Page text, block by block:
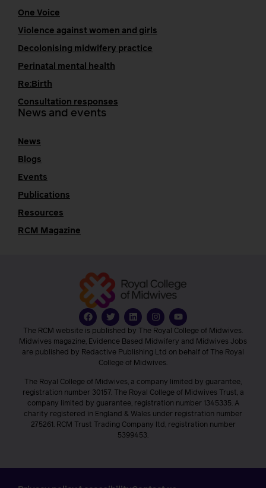
One Voice
Violence against women and girls
Decolonising midwifery practice
Perinatal mental health
Re:Birth
Consultation responses
News and events
News
Blogs
Events
Publications
Resources
RCM Magazine
The RCM website is published by The Royal College of Midwives.
Midwives magazine, Evidence Based Midwifery and Midwives Jobs
are published by Redactive Publishing Ltd on behalf of The Royal
College of Midwives.
The Royal College of Midwives, a company limited by guarantee,
registration number 30157. The Royal College of Midwives Trust, a
company limited by guarantee, registration number 1345335. A
charity registered in England & Wales under registration number
275261. RCM Trust Trading Company ltd, registration number
5399453.